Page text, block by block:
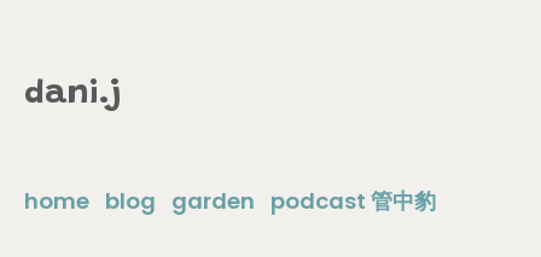
dani.j
home blog garden podcast 管中豹